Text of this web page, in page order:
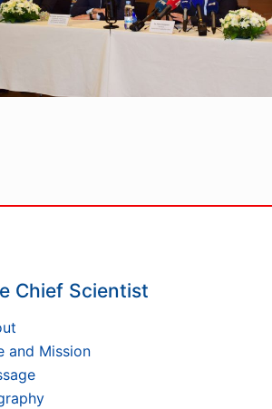
Chief Scientist
and Mission